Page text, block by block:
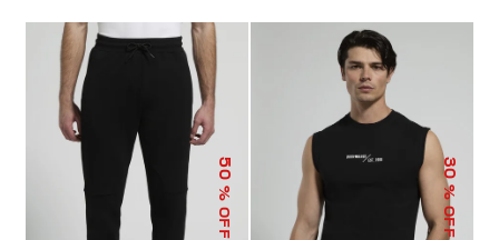
50
% OFF
30
% OFF